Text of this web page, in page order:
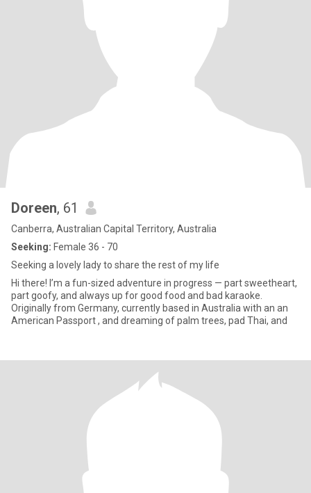
Doreen, 61
Canberra, Australian Capital Territory, Australia
Seeking: Female 36 - 70
Seeking a lovely lady to share the rest of my life
Hi there! I’m a fun-sized adventure in progress — part sweetheart,
part goofy, and always up for good food and bad karaoke.
Originally from Germany, currently based in Australia with an an
American Passport , and dreaming of palm trees, pad Thai, and